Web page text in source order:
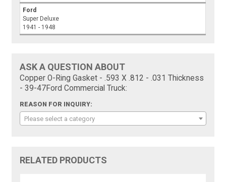
Ford
Super Deluxe
1941 - 1948
ASK A QUESTION ABOUT
Copper O-Ring Gasket - .593 X .812 - .031 Thickness
- 39-47Ford Commercial Truck:
REASON FOR INQUIRY:
Please select a category
RELATED PRODUCTS